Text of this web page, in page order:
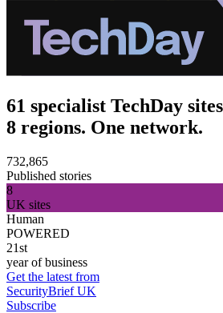
61 specialist TechDay
8 regions. One network.
732,865
Published stories
8
UK sites
Human
POWERED
21st
year of business
Get the latest from
SecurityBrief UK
Subscribe